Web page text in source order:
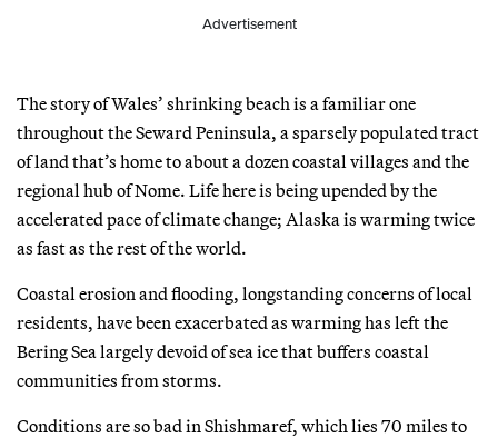
Advertisement
The story of Wales’ shrinking beach is a familiar one
throughout the Seward Peninsula, a sparsely populated tract
of land that’s home to about a dozen coastal villages and the
regional hub of Nome. Life here is being upended by the
accelerated pace of climate change; Alaska is warming twice
as fast as the rest of the world.
Coastal erosion and flooding, longstanding concerns of local
residents, have been exacerbated as warming has left the
Bering Sea largely devoid of sea ice that buffers coastal
communities from storms.
Conditions are so bad in Shishmaref, which lies 70 miles to